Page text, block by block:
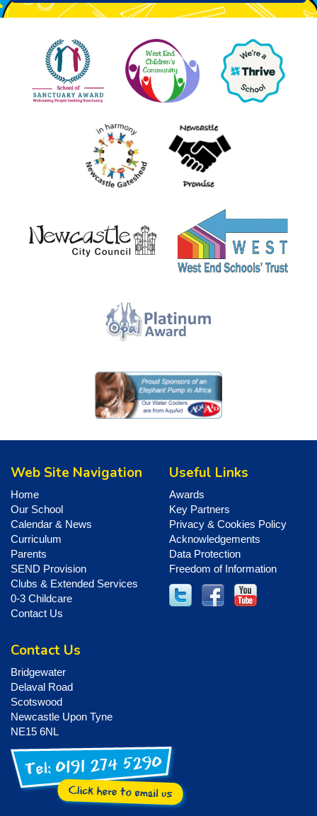
Web Site Navigation
Home
Our School
Calendar & News
Curriculum
Parents
SEND Provision
Clubs & Extended Services
0-3 Childcare
Contact Us
Useful Links
Awards
Key Partners
Privacy & Cookies Policy
Acknowledgements
Data Protection
Freedom of Information
Contact Us
Bridgewater
Delaval Road
Scotswood
Newcastle Upon Tyne
NE15 6NL